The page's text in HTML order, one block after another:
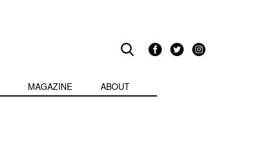
MAGAZINE ABOUT